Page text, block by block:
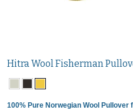
Hitra Wool Fisherman
100% Pure Norwegian Wool Pullover